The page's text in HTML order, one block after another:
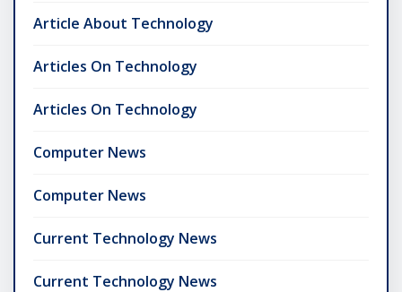
Article About Technology
Articles On Technology
Articles On Technology
Computer News
Computer News
Current Technology News
Current Technology News